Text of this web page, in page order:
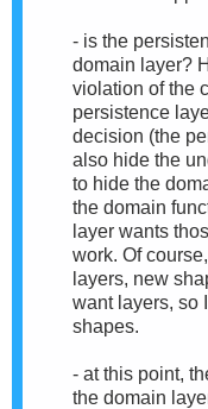
- is the
domain layer?
violation of the
persistence
decision (the
also hide the
to hide the
the domain
layer wants
work. Of
layers, new
want layers, so
shapes.
- at this point,
the domain